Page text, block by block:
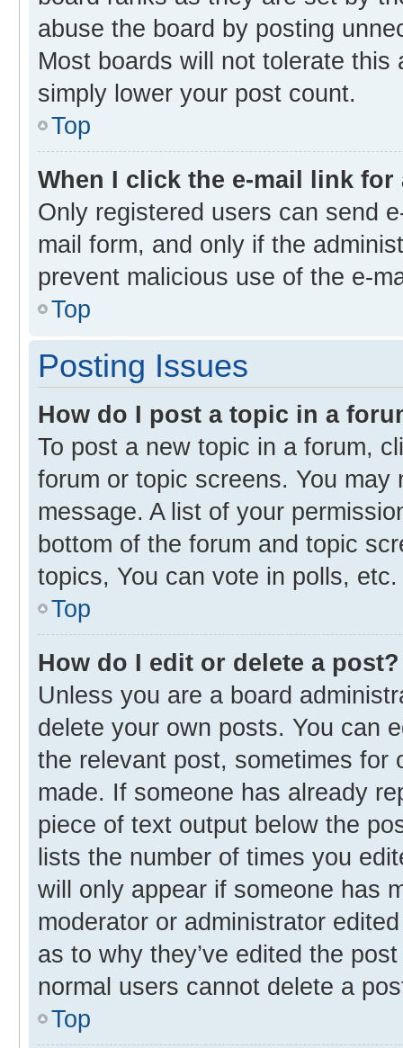
abuse the board by posting
Most boards will not tolerate
simply lower your post count.
Top
When I click the e-mail link
Only registered users can send
mail form, and only if the
prevent malicious use of the e-
Top
Posting Issues
How do I post a topic in a
To post a new topic in a forum,
forum or topic screens. You
message. A list of your
bottom of the forum and topic
topics, You can vote in polls, etc.
Top
How do I edit or delete a post?
Unless you are a board
delete your own posts. You can
the relevant post, sometimes for
made. If someone has already
piece of text output below the
lists the number of times you
will only appear if someone has
moderator or administrator
as to why they’ve edited the
normal users cannot delete a
Top